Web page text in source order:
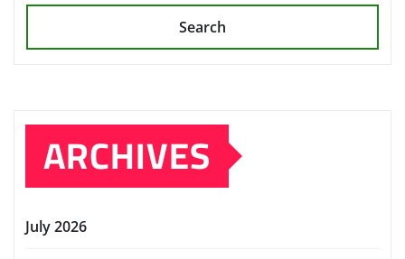
Search
ARCHIVES
July 2026